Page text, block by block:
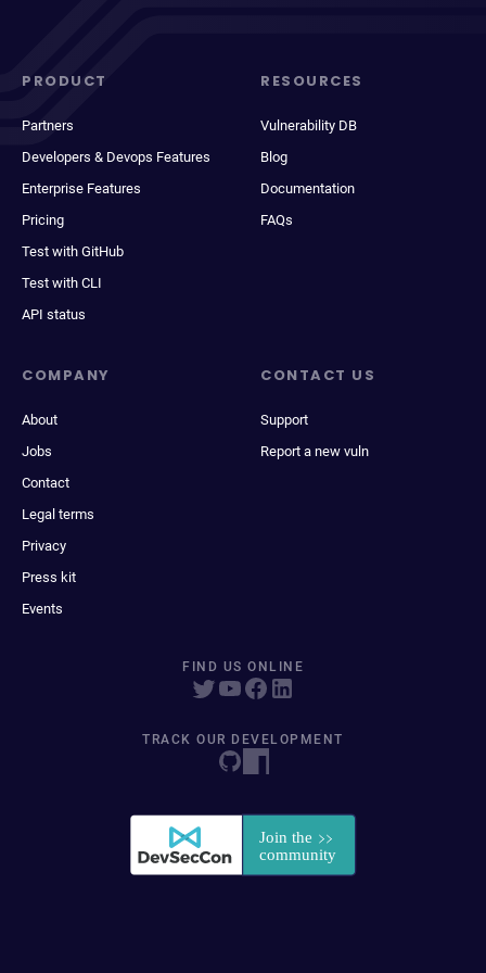
PRODUCT
Partners
Developers & Devops Features
Enterprise Features
Pricing
Test with GitHub
Test with CLI
API status
RESOURCES
Vulnerability DB
Blog
Documentation
FAQs
COMPANY
About
Jobs
Contact
Legal terms
Privacy
Press kit
Events
CONTACT US
Support
Report a new vuln
FIND US ONLINE
TRACK OUR DEVELOPMENT